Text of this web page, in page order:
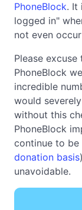
PhoneBlock. It
logged in"
not even
Please
PhoneBlock
incredible
would
without this
PhoneBlock
continue to
donation basis
unavoidable.